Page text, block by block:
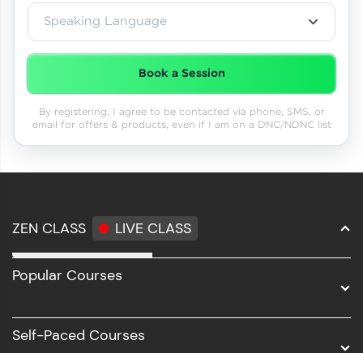
Speaking Language
Book a Session
By registering, I agree to be contacted via phone, SMS, or
email for offers & products, even if I am on a DNC/NDNC list
ZEN CLASS LIVE CLASS
Full Stack Development
Software Development
Popular Courses
Self-Paced Courses